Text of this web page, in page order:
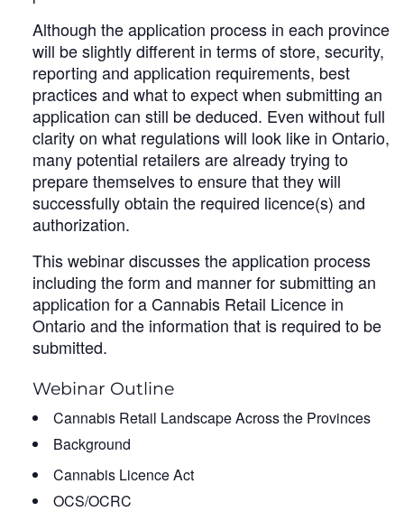
Although the application process in each province
will be slightly different in terms of store, security,
reporting and application requirements, best
practices and what to expect when submitting an
application can still be deduced. Even without full
clarity on what regulations will look like in Ontario,
many potential retailers are already trying to
prepare themselves to ensure that they will
successfully obtain the required licence(s) and
authorization.
This webinar discusses the application process
including the form and manner for submitting an
application for a Cannabis Retail Licence in
Ontario and the information that is required to be
submitted.
Webinar Outline
Cannabis Retail Landscape Across the Provinces
Background
Cannabis Licence Act
OCS/OCRC